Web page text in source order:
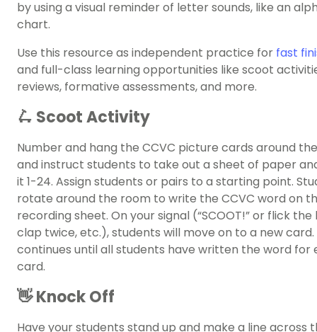
by using a visual reminder of letter sounds, like an
chart.
Use this resource as independent practice for fast
and full-class learning opportunities like scoot
reviews, formative assessments, and more.
🛴 Scoot Activity
Number and hang the CCVC picture cards around
and instruct students to take out a sheet of paper
it 1-24. Assign students or pairs to a starting point.
rotate around the room to write the CCVC word on
recording sheet. On your signal (“SCOOT!” or flick the
clap twice, etc.), students will move on to a new card.
continues until all students have written the word for
card.
👋 Knock Off
Have your students stand up and make a line across